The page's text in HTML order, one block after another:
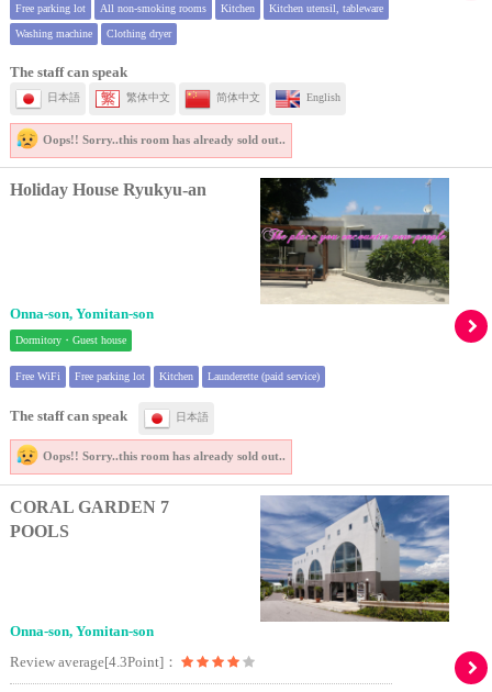
Free parking lot All non-smoking rooms Kitchen Kitchen utensil, tableware
Washing machine Clothing dryer
The staff can speak
日本語 繁体中文 简体中文 English
Oops!! Sorry..this room has already sold out..
Holiday House Ryukyu-an
Onna-son, Yomitan-son
Dormitory・Guest house
Free WiFi Free parking lot Kitchen Launderette (paid service)
The staff can speak 日本語
Oops!! Sorry..this room has already sold out..
CORAL GARDEN 7
POOLS
Onna-son, Yomitan-son
Review average[4.3Point]：